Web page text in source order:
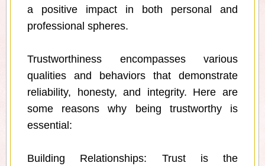
a positive impact in both personal and
professional spheres.
Trustworthiness encompasses various
qualities and behaviors that demonstrate
reliability, honesty, and integrity. Here are
some reasons why being trustworthy is
essential:
Building Relationships: Trust is the